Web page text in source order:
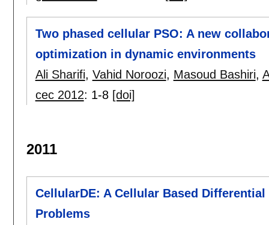
Two phased cellular PSO: A new
optimization in dynamic environments
Ali Sharifi, Vahid Noroozi, Masoud Bashiri,
cec 2012: 1-8 [doi]
2011
CellularDE: A Cellular Based
Problems